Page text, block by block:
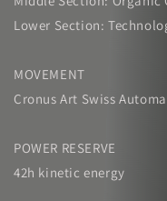
Lower Section:
MOVEMENT
Cronus Art Swiss
POWER RESERVE
42h kinetic energy